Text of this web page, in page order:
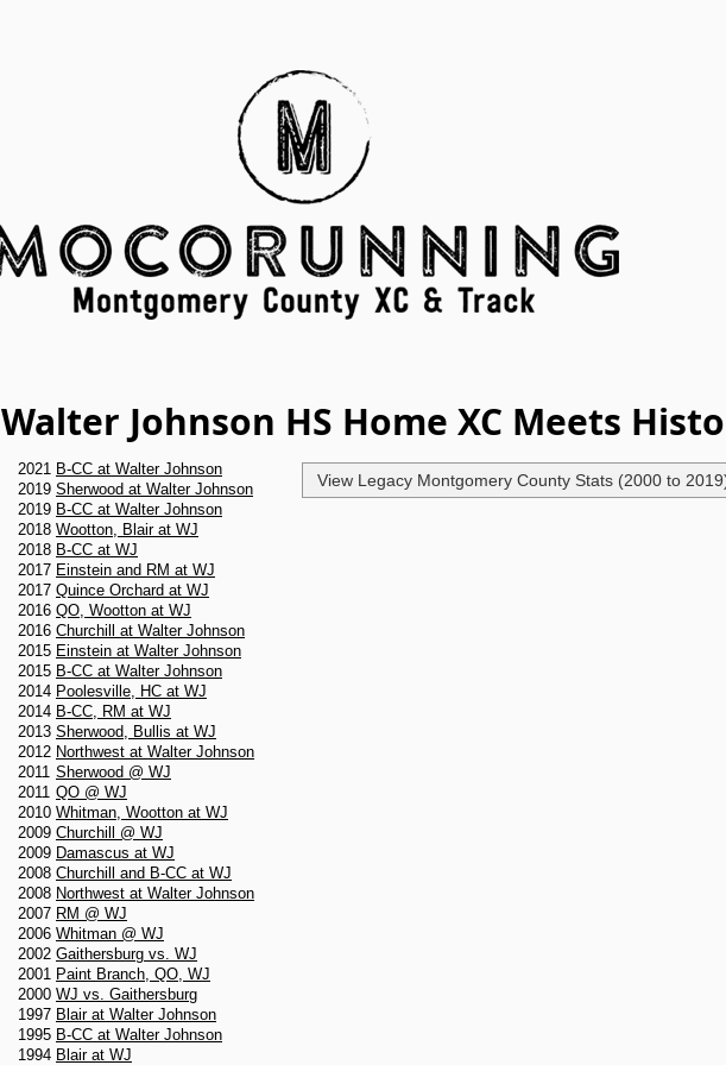
Walter Johnson HS Home XC Meets
2021 B-CC at Walter Johnson
2019 Sherwood at Walter Johnson
2019 B-CC at Walter Johnson
2018 Wootton, Blair at WJ
2018 B-CC at WJ
2017 Einstein and RM at WJ
2017 Quince Orchard at WJ
2016 QO, Wootton at WJ
2016 Churchill at Walter Johnson
2015 Einstein at Walter Johnson
2015 B-CC at Walter Johnson
2014 Poolesville, HC at WJ
2014 B-CC, RM at WJ
2013 Sherwood, Bullis at WJ
2012 Northwest at Walter Johnson
2011 Sherwood @ WJ
2011 QO @ WJ
2010 Whitman, Wootton at WJ
2009 Churchill @ WJ
2009 Damascus at WJ
2008 Churchill and B-CC at WJ
2008 Northwest at Walter Johnson
2007 RM @ WJ
2006 Whitman @ WJ
2002 Gaithersburg vs. WJ
2001 Paint Branch, QO, WJ
2000 WJ vs. Gaithersburg
1997 Blair at Walter Johnson
1995 B-CC at Walter Johnson
1994 Blair at WJ
View Legacy Montgomery County Stats (2000 to